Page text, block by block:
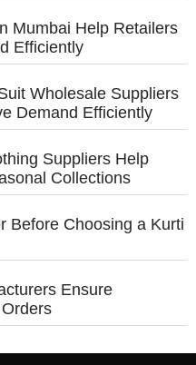
Mumbai Help Retailers
Efficiently
Wholesale Suppliers
Demand Efficiently
Suppliers Help
Collections
Before Choosing a Kurti
Ensure